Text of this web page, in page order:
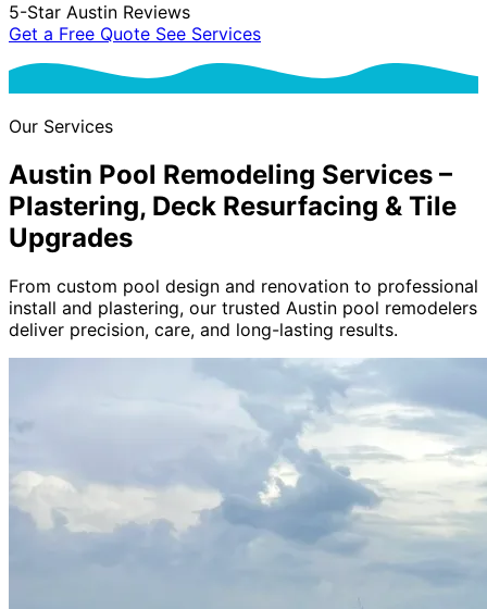
5-Star Austin Reviews
Get a Free Quote See Services
Our Services
Austin Pool Remodeling Services –
Plastering, Deck Resurfacing & Tile
Upgrades
From custom pool design and renovation to professional
install and plastering, our trusted Austin pool remodelers
deliver precision, care, and long-lasting results.